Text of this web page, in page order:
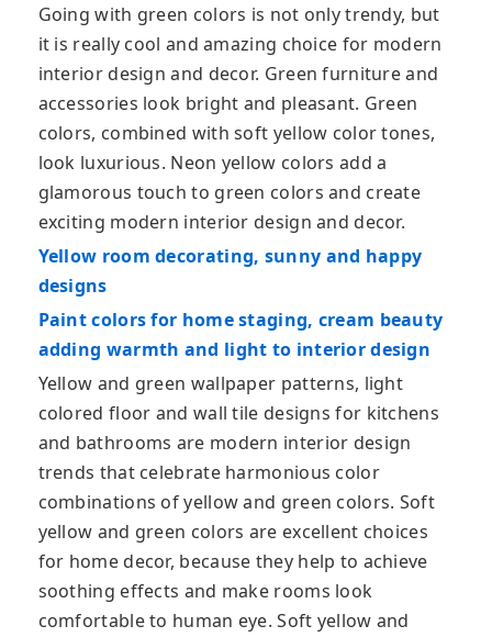
Going with green colors is not only trendy, but
it is really cool and amazing choice for modern
interior design and decor. Green furniture and
accessories look bright and pleasant. Green
colors, combined with soft yellow color tones,
look luxurious. Neon yellow colors add a
glamorous touch to green colors and create
exciting modern interior design and decor.
Yellow room decorating, sunny and happy
designs
Paint colors for home staging, cream beauty
adding warmth and light to interior design
Yellow and green wallpaper patterns, light
colored floor and wall tile designs for kitchens
and bathrooms are modern interior design
trends that celebrate harmonious color
combinations of yellow and green colors. Soft
yellow and green colors are excellent choices
for home decor, because they help to achieve
soothing effects and make rooms look
comfortable to human eye. Soft yellow and